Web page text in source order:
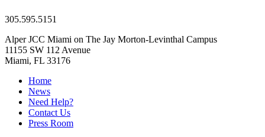
305.595.5151
Alper JCC Miami on The Jay Morton-Levinthal Campus
11155 SW 112 Avenue
Miami, FL 33176
Home
News
Need Help?
Contact Us
Press Room